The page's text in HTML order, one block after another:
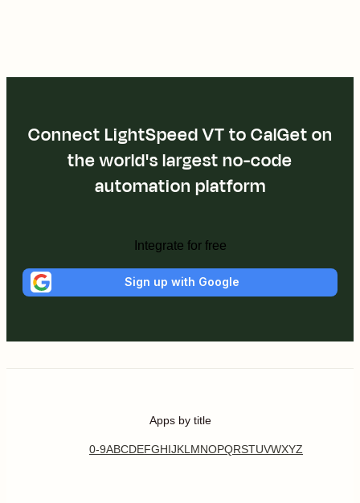
Connect LightSpeed VT to CalGet on
the world's largest no-code
automation platform
Integrate for free
Sign up with Google
Apps by title
0-9ABCDEFGHIJKL MNOPQRSTUVWXYZ